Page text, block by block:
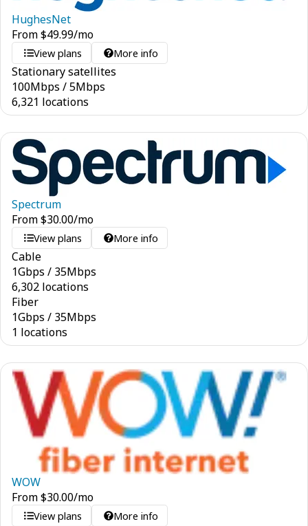
HughesNet
From$49.99/mo
View plans More info
Stationary satellites
100Mbps /5Mbps
6,321 locations
Spectrum
From$30.00/mo
View plans More info
Cable
1Gbps / 35Mbps
6,302 locations
Fiber
1Gbps / 35Mbps
1 locations
WOW
From$30.00/mo
View plans More info